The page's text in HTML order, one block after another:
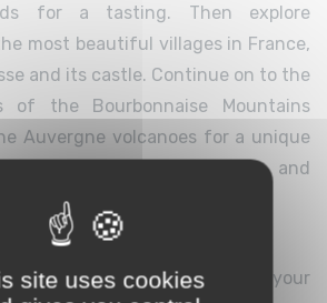
for a tasting. Then explore
most beautiful villages in France,
and its castle. Continue on to the
of the Bourbonnaise Mountains
Auvergne volcanoes for a unique
A complete, varied and
Auvergne with Vichy as your
site uses cookies